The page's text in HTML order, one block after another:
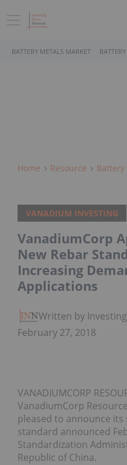
BATTERY METALS MARKET
Home Resource
VANADIUM INVESTING
VanadiumCorp
New Rebar
Increasing
Applications
Written by Investing
February 27, 2018
VANADIUMCORP
VanadiumCorp Resource
pleased to announce
standard announced
Standardization
Republic of China.